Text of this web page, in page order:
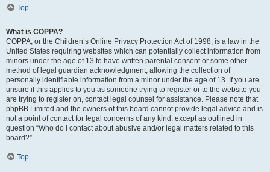
Top
What is COPPA?
COPPA, or the Children’s Online Privacy Protection Act of 1998, is a law in the
United States requiring websites which can potentially collect information from
minors under the age of 13 to have written parental consent or some other
method of legal guardian acknowledgment, allowing the collection of
personally identifiable information from a minor under the age of 13. If you are
unsure if this applies to you as someone trying to register or to the website you
are trying to register on, contact legal counsel for assistance. Please note that
phpBB Limited and the owners of this board cannot provide legal advice and is
not a point of contact for legal concerns of any kind, except as outlined in
question “Who do I contact about abusive and/or legal matters related to this
board?”.
Top